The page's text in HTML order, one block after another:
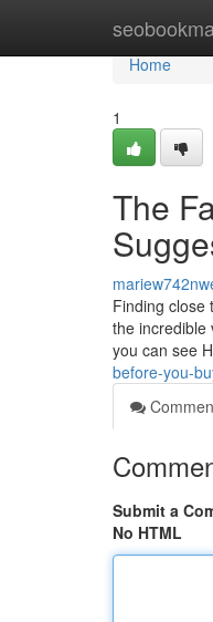
Home
Home
1
The
Finding close
the incredible
you can see
before-you-
Submit a
No HTML